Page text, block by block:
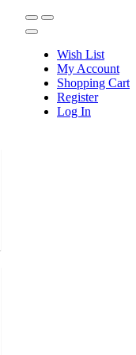
Wish List
My Account
Shopping Cart
Register
Log In